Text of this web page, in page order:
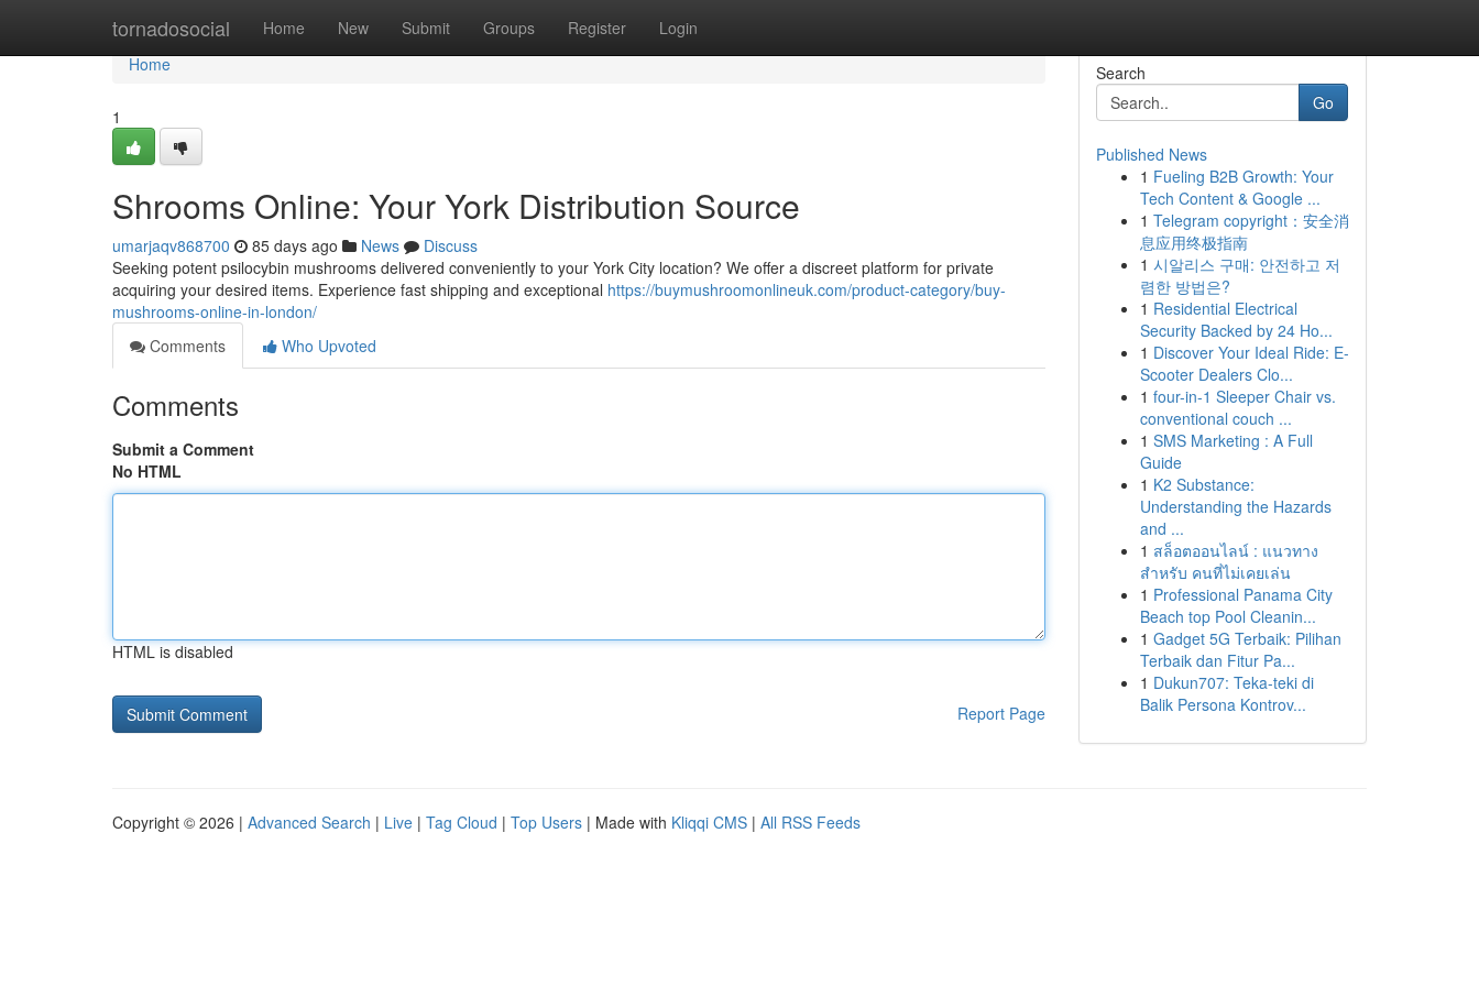
tornadosocial Home New Submit Groups Register Login
Home
Home
1
Shrooms Online: Your York Distribution Source
umarjaqv868700 85 days ago News
Discuss
Seeking potent psilocybin mushrooms delivered conveniently to your York City location? We offer a discreet platform for private
acquiring your desired items. Experience fast shipping and exceptional https://buymushroomonlineuk.com/product-category/buy-
mushrooms-online-in-london/
Comments
Who Upvoted
Comments
Submit a Comment
No HTML
HTML is disabled
Report Page
Search
Go
Published News
1 Fueling B2B Growth: Your
Tech Content & Google ...
1 Telegram copyright：安全消
息应用终极指南
1 시알리스 구매: 안전하고 저
렴한 방법은?
1 Residential Electrical
Security Backed by 24 Ho...
1 Discover Your Ideal Ride: E-
Scooter Dealers Clo...
1 four-in-1 Sleeper Chair vs.
conventional couch ...
1 SMS Marketing : A Full
Guide
1 K2 Substance:
Understanding the Hazards
and ...
1 สล็อตออนไลน์ : แนวทาง
สำหรับ คนที่ไม่เคยเล่น
1 Professional Panama City
Beach top Pool Cleanin...
1 Gadget 5G Terbaik: Pilihan
Terbaik dan Fitur Pa...
1 Dukun707: Teka-teki di
Balik Persona Kontrov...
Copyright © 2026 | Advanced Search | Live | Tag Cloud | Top Users | Made with Kliqqi CMS | All RSS Feeds